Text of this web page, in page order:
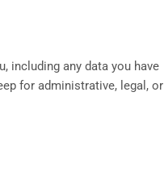
including any data you have
for administrative, legal, or